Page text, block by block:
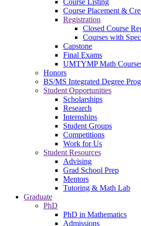
Course Listing
Course Placement &
Registration
Closed Course
Courses with
Capstone
Final Exams
UMTYMP Math
Honors
BS/MS Integrated Degree
Student Opportunities
Scholarships
Research
Internships
Student Groups
Competitions
Work for Us
Student Resources
Advising
Grad School Prep
Mentors
Tutoring & Math Lab
Graduate
PhD
PhD in Mathematics
Admissions